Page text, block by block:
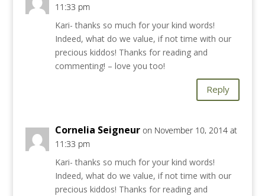
11:33 pm
Kari- thanks so much for your kind words!
Indeed, what do we value, if not time with our
precious kiddos! Thanks for reading and
commenting! – love you too!
Reply
Cornelia Seigneur on November 10, 2014 at
11:33 pm
Kari- thanks so much for your kind words!
Indeed, what do we value, if not time with our
precious kiddos! Thanks for reading and